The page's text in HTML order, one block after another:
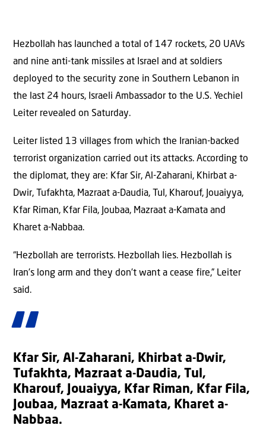
Hezbollah has launched a total of 147 rockets, 20 UAVs
and nine anti-tank missiles at Israel and at soldiers
deployed to the security zone in Southern Lebanon in
the last 24 hours, Israeli Ambassador to the U.S. Yechiel
Leiter revealed on Saturday.
Leiter listed 13 villages from which the Iranian-backed
terrorist organization carried out its attacks. According to
the diplomat, they are: Kfar Sir, Al-Zaharani, Khirbat a-
Dwir, Tufakhta, Mazraat a-Daudia, Tul, Kharouf, Jouaiyya,
Kfar Riman, Kfar Fila, Joubaa, Mazraat a-Kamata and
Kharet a-Nabbaa.
“Hezbollah are terrorists. Hezbollah lies. Hezbollah is
Iran’s long arm and they don’t want a cease fire,” Leiter
said.
Kfar Sir, Al-Zaharani, Khirbat a-Dwir,
Tufakhta, Mazraat a-Daudia, Tul,
Kharouf, Jouaiyya, Kfar Riman, Kfar Fila,
Joubaa, Mazraat a-Kamata, Kharet a-
Nabbaa.